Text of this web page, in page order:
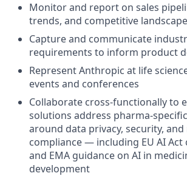
Monitor and report on sales
trends, and competitive landscape
Capture and communicate
requirements to inform product
Represent Anthropic at life
events and conferences
Collaborate cross-functionally to
solutions address pharma-
around data privacy, security,
compliance — including EU AI Act
and EMA guidance on AI in
development